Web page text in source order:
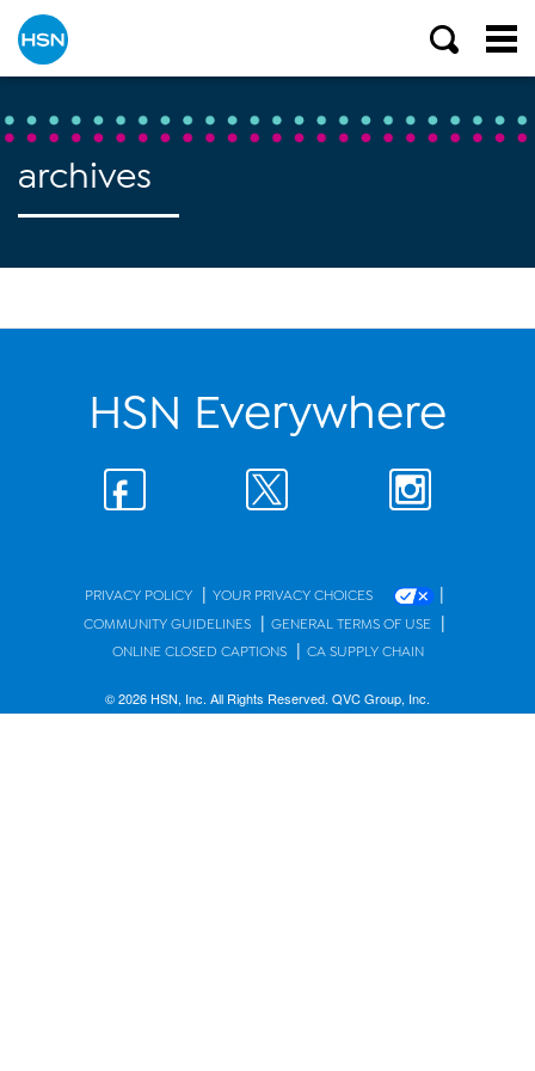
archives
HSN Everywhere
PRIVACY POLICY | YOUR PRIVACY CHOICES |
COMMUNITY GUIDELINES | GENERAL TERMS OF USE |
ONLINE CLOSED CAPTIONS | CA SUPPLY CHAIN
© 2026 HSN, Inc. All Rights Reserved. QVC Group, Inc.